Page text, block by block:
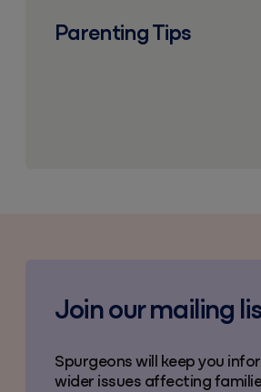
Parenting Tips
Join our mailing
Spurgeons will keep you
wider issues affecting